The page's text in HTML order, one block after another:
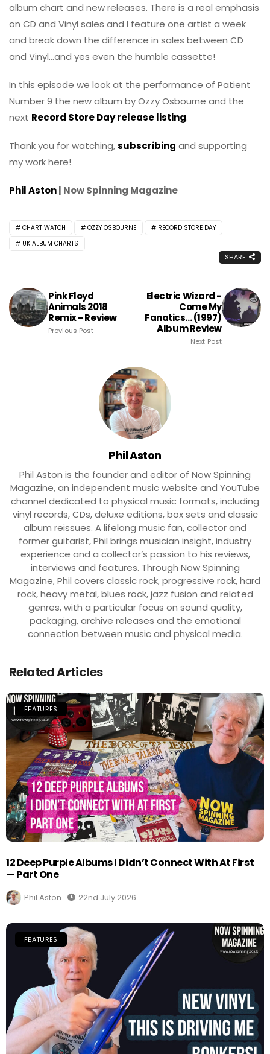
album chart and new releases. There is a real emphasis
on CD and Vinyl sales and I feature one artist a week
and break down the difference in sales between CD
and Vinyl…and yes even the humble cassette!
In this episode we look at the performance of Patient
Number 9 the new album by Ozzy Osbourne and the
next Record Store Day release listing.
Thank you for watching,subscribing and supporting
my work here!
Phil Aston| Now Spinning Magazine
CHART WATCH OZZY OSBOURNE
RECORD STORE DAY
UK ALBUM CHARTS
SHARE
Pink Floyd
Animals 2018
Remix - Review
Previous Post
Electric Wizard -
Come My
Fanatics... (1997)
Album Review
Next Post
Phil Aston
Phil Aston is the founder and editor of Now Spinning
Magazine, an independent music website and YouTube
channel dedicated to physical music formats, including
vinyl records, CDs, deluxe editions, box sets and classic
album reissues. A lifelong music fan, collector and
former guitarist, Phil brings musician insight, industry
experience and a collector’s passion to his reviews,
interviews and features. Through Now Spinning
Magazine, Phil covers classic rock, progressive rock, hard
rock, heavy metal, blues rock, jazz fusion and related
genres, with a particular focus on sound quality,
packaging, archive releases and the emotional
connection between music and physical media.
Related Articles
FEATURES
12 Deep Purple Albums I Didn’t Connect With At First
— Part One
Phil Aston 22nd July 2026
FEATURES